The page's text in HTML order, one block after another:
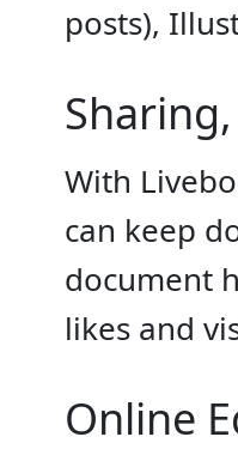
posts),
With
can keep
document
likes and
Online